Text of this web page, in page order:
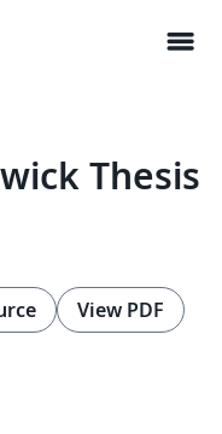
menu
Thesis
View PDF